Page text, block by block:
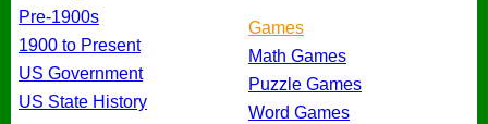
Pre-1900s
1900 to Present
US Government
US State History
Games
Math Games
Puzzle Games
Word Games